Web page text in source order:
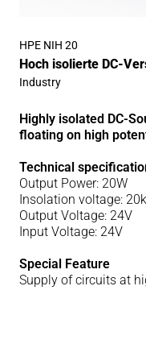
HPE NIH 20
Hoch isolierte DC-
Industry
Highly isolated DC-
floating on high
Technical
Output Power: 20W
Insolation voltage:
Output Voltage: 24V
Input Voltage: 24V
Special Feature
Supply of circuits at